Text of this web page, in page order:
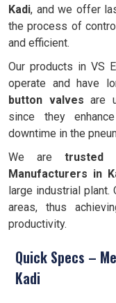
Kadi, and we offer
the process of
and efficient.
Our products in VS
operate and have
button valves are
since they
downtime in the
We are trusted
Manufacturers in
large industrial
areas, thus
productivity.
Quick Specs –
Kadi